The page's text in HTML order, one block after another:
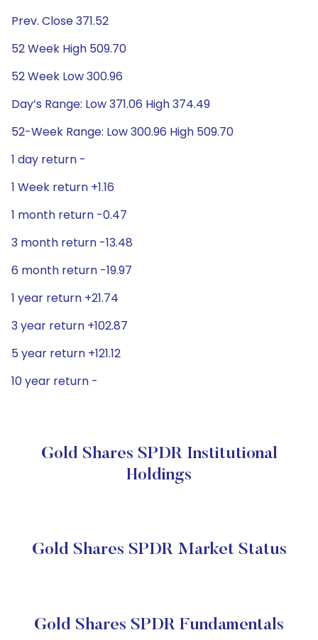
Prev. Close 371.52
52 Week High 509.70
52 Week Low 300.96
Day’s Range: Low 371.06 High 374.49
52-Week Range: Low 300.96 High 509.70
1 day return -
1 Week return +1.16
1 month return -0.47
3 month return -13.48
6 month return -19.97
1 year return +21.74
3 year return +102.87
5 year return +121.12
10 year return -
Gold Shares SPDR Institutional
Holdings
Gold Shares SPDR Market Status
Gold Shares SPDR Fundamentals